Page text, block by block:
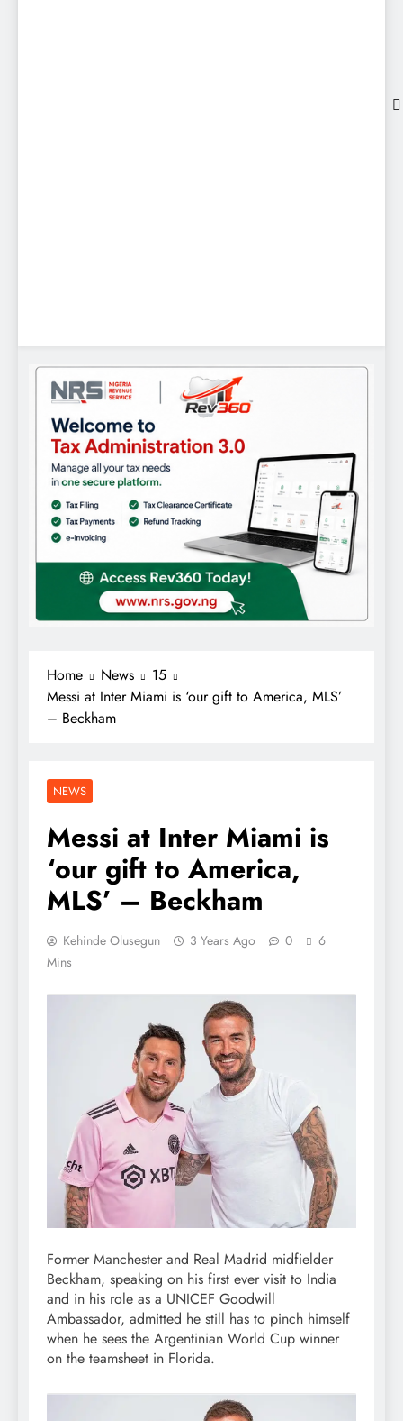
Home News
15
Messi at Inter Miami is ‘our gift to America, MLS’
– Beckham
NEWS
Messi at Inter Miami is
‘our gift to America,
MLS’ – Beckham
Kehinde Olusegun 3 Years Ago 0
6
Mins
Former Manchester and Real Madrid midfielder
Beckham, speaking on his first ever visit to India
and in his role as a UNICEF Goodwill
Ambassador, admitted he still has to pinch himself
when he sees the Argentinian World Cup winner
on the teamsheet in Florida.